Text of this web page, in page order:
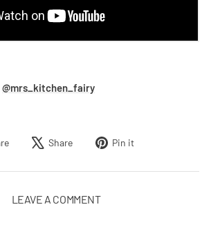
@mrs_kitchen_fairy
Share
Facebook
Share
Tweet
X
Pin it
Pinterest
LEAVE A COMMENT